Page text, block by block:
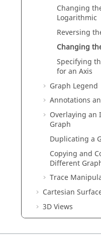
Changing
Logarithmic
Reversing
Changing
Specifying
for an Axis
Graph Legend
Annotations
Overlaying an
Graph
Duplicating a
Copying and
Different
Trace
Cartesian
3D Views
Frequency